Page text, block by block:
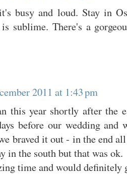
busy and loud. Stay in
sublime. There's a
2011 at 1:43 pm
this year shortly after the
before our wedding
braved it out - in the end
in the south but that was ok.
time and would definitely